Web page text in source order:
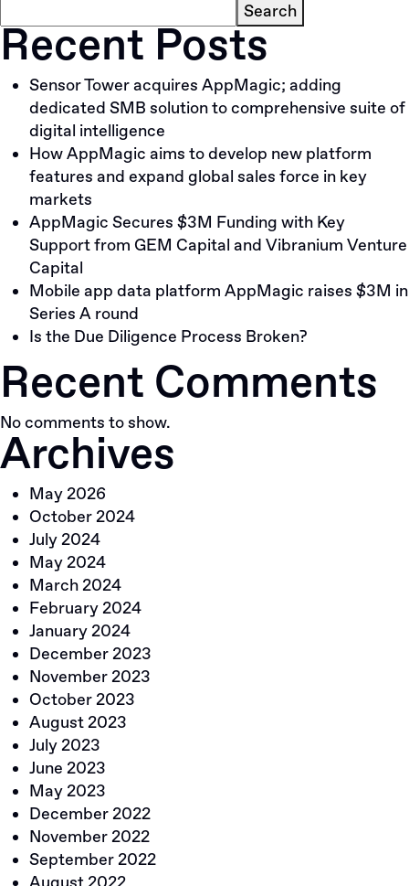
Search
Recent Posts
Sensor Tower acquires AppMagic; adding
dedicated SMB solution to comprehensive suite of
digital intelligence
How AppMagic aims to develop new platform
features and expand global sales force in key
markets
AppMagic Secures $3M Funding with Key
Support from GEM Capital and Vibranium Venture
Capital
Mobile app data platform AppMagic raises $3M in
Series A round
Is the Due Diligence Process Broken?
Recent Comments
No comments to show.
Archives
May 2026
October 2024
July 2024
May 2024
March 2024
February 2024
January 2024
December 2023
November 2023
October 2023
August 2023
July 2023
June 2023
May 2023
December 2022
November 2022
September 2022